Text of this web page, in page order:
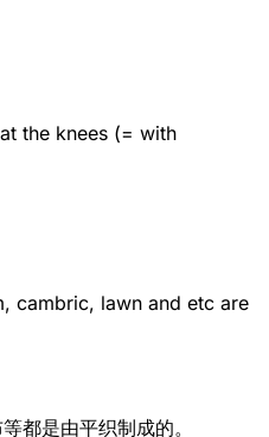
the knees (= with
cambric, lawn and etc are
都是由平织制成的。